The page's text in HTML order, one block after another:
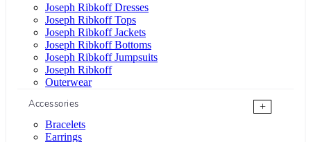
Joseph Ribkoff Dresses
Joseph Ribkoff Tops
Joseph Ribkoff Jackets
Joseph Ribkoff Bottoms
Joseph Ribkoff Jumpsuits
Joseph Ribkoff
Outerwear
Accessories
+
Bracelets
Earrings